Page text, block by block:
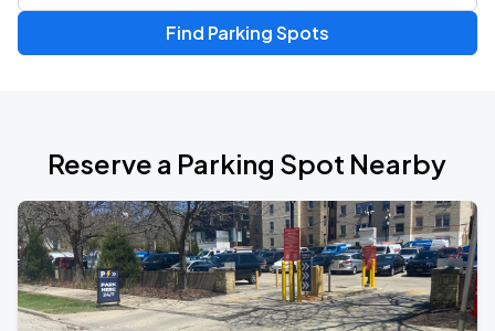
Find Parking Spots
Reserve a Parking Spot Nearby